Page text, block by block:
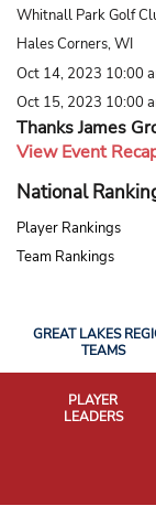
Whitnall Park Golf
Hales Corners, WI
Oct 14, 2023 10:00
Oct 15, 2023 10:00
Thanks James
View Event
National
Player Rankings
Team Rankings
GREAT LAKES
TEAMS
PLAYER
LEADERS